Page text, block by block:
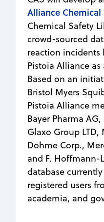
Alliance
Chemical Safety
crowd-sourced
reaction incidents
Pistoia Alliance as
Based on an
Bristol Myers
Pistoia Alliance
Bayer Pharma
Glaxo Group LTD,
Dohme Corp.,
and F. Hoffmann-
database currently
registered users
academia, and